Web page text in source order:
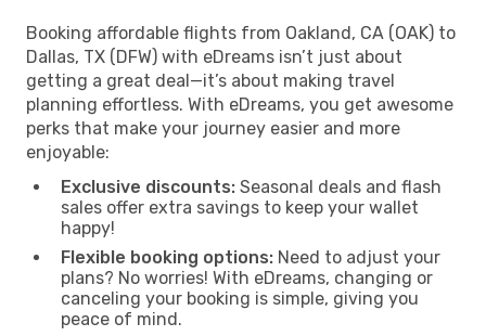
Booking affordable flights from Oakland, CA (OAK) to
Dallas, TX (DFW) with eDreams isn’t just about
getting a great deal—it’s about making travel
planning effortless. With eDreams, you get awesome
perks that make your journey easier and more
enjoyable:
Exclusive discounts: Seasonal deals and flash
sales offer extra savings to keep your wallet
happy!
Flexible booking options: Need to adjust your
plans? No worries! With eDreams, changing or
canceling your booking is simple, giving you
peace of mind.